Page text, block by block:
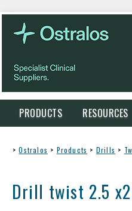
PRODUCTS RESOURCES
> Ostralos > Products > Drills >
Drill twist 2.5